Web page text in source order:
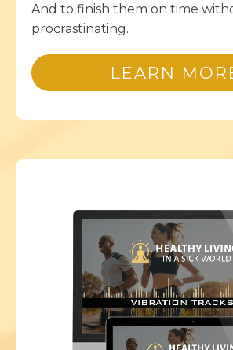
And to finish them on time
procrastinating.
LEARN